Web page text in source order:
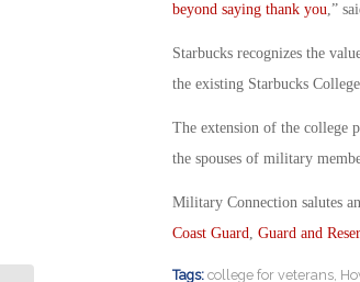
beyond saying thank you,”
Starbucks recognizes the
the existing Starbucks
The extension of the college
the spouses of military
Military Connection salutes
Coast Guard
Guard and
Tags: college for veterans,